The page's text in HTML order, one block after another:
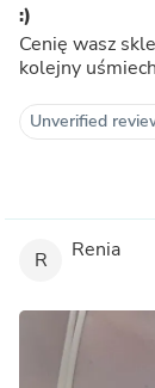
:)
Cenię wasz
kolejny
Unverified
R Renia